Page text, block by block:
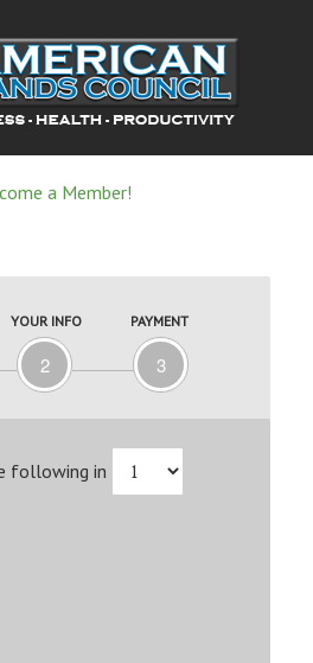
a Member!
YOUR INFO
2
PAYMENT
3
following in